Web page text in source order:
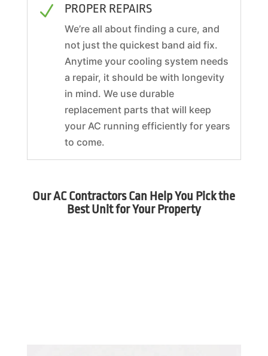
N PROPER REPAIRS
We’re all about finding a cure, and
not just the quickest band aid fix.
Anytime your cooling system needs
a repair, it should be with longevity
in mind. We use durable
replacement parts that will keep
your AC running efficiently for years
to come.
Our AC Contractors Can Help You Pick the
Best Unit for Your Property